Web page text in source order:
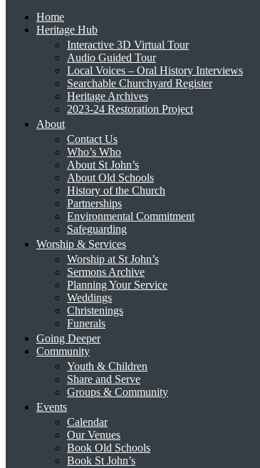
Home
Heritage Hub
Interactive 3D Virtual Tour
Audio Guided Tour
Local Voices – Oral History Interviews
Searchable Churchyard Register
Heritage Archives
2023-24 Restoration Project
About
Contact Us
Who’s Who
About St John’s
About Old Schools
History of the Church
Partnerships
Environmental Commitment
Safeguarding
Worship & Services
Worship at St John’s
Sermons Archive
Planning Your Service
Weddings
Christenings
Funerals
Going Deeper
Community
Youth & Children
Share and Serve
Groups & Community
Events
Calendar
Our Venues
Book Old Schools
Book St John’s